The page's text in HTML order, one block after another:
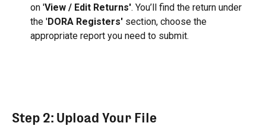
on 'View / Edit Returns'. You’ll find the return under
the 'DORA Registers' section, choose the
appropriate report you need to submit.
Step 2: Upload Your File